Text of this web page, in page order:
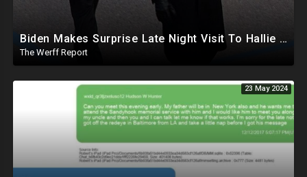
Biden Makes Surprise Late Night Visit To Hallie Biden 8 Days Before She Testifies In Hunter's Trial
The Werff Report
23 May 2024